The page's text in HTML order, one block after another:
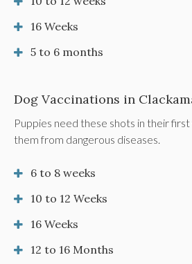
16 Weeks
5 to 6 months
Dog Vaccinations in
Puppies need these shots in their
them from dangerous diseases.
6 to 8 weeks
10 to 12 Weeks
16 Weeks
12 to 16 Months